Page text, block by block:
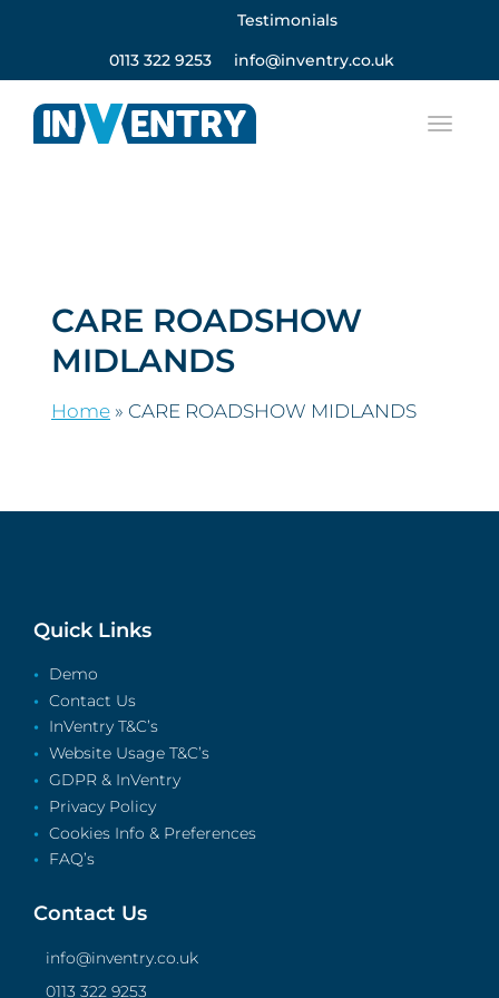
Testimonials
0113 322 9253 info@inventry.co.uk
CARE ROADSHOW
MIDLANDS
Home » CARE ROADSHOW MIDLANDS
Quick Links
Demo
Contact Us
InVentry T&C’s
Website Usage T&C’s
GDPR & InVentry
Privacy Policy
Cookies Info & Preferences
FAQ’s
Contact Us
info@inventry.co.uk
0113 322 9253